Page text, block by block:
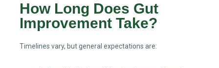
How Long Does Gut
Improvement Take?
Timelines vary, but general expectations are: